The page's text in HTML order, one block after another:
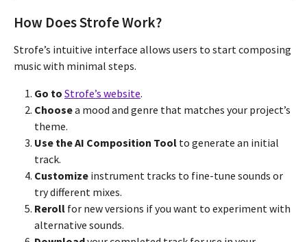
How Does Strofe Work?
Strofe’s intuitive interface allows users to start composing
music with minimal steps.
Go to Strofe’s website.
Choosea mood and genre that matches your project’s
theme.
Use the AI Composition Tool to generate an initial
track.
Customize instrument tracks to fine-tune sounds or
try different mixes.
Reroll for new versions if you want to experiment with
alternative sounds.